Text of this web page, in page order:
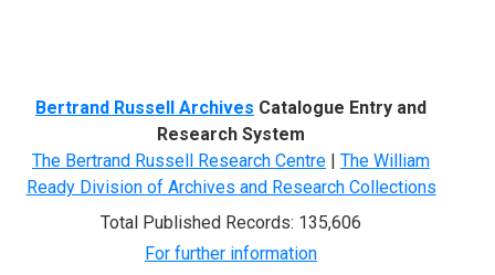
Bertrand Russell Archives Catalogue Entry and
Research System
The Bertrand Russell Research Centre | The William
Ready Division of Archives and Research Collections
Total Published Records: 135,606
For further information